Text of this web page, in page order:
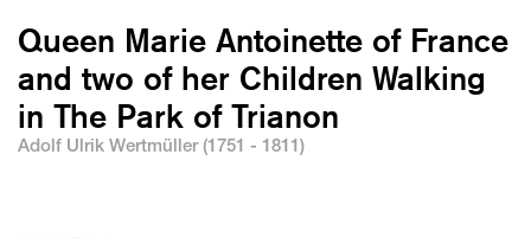
Queen Marie Antoinette of France
and two of her Children Walking
in The Park of Trianon
Adolf Ulrik Wertmüller (1751 - 1811)